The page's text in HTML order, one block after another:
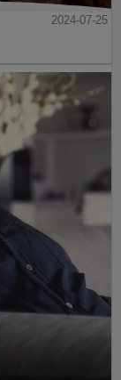
2024-07-25